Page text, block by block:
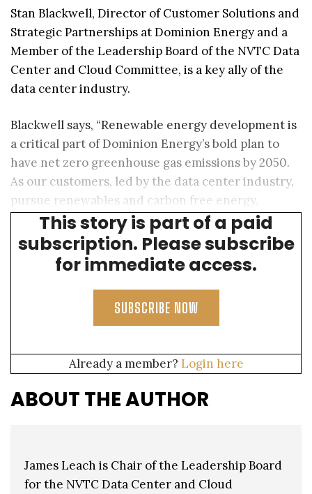
Stan Blackwell, Director of Customer Solutions and
Strategic Partnerships at Dominion Energy and a
Member of the Leadership Board of the NVTC Data
Center and Cloud Committee, is a key ally of the
data center industry.
Blackwell says, “Renewable energy development is
a critical part of Dominion Energy’s bold plan to
have net zero greenhouse gas emissions by 2050.
As our customers, led by the data center industry,
pursue renewables and carbon free energy,
Dominion wants to be their partner and supplier.”
This story is part of a paid
subscription. Please subscribe
for immediate access.
SUBSCRIBE NOW
Already a member? Login here
ABOUT THE AUTHOR
James Leach is Chair of the Leadership Board
for the NVTC Data Center and Cloud